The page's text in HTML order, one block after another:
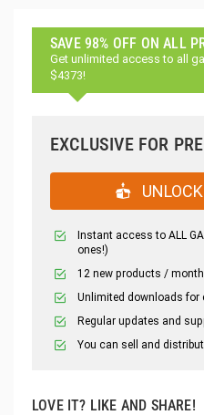
SAVE 98% OFF ON ALL
Get unlimited access to all
$4373!
EXCLUSIVE FOR
Instant access to ALL
ones!)
12 new products / month
Unlimited downloads for
Regular updates and
You can sell and
LOVE IT? LIKE AND SHARE!